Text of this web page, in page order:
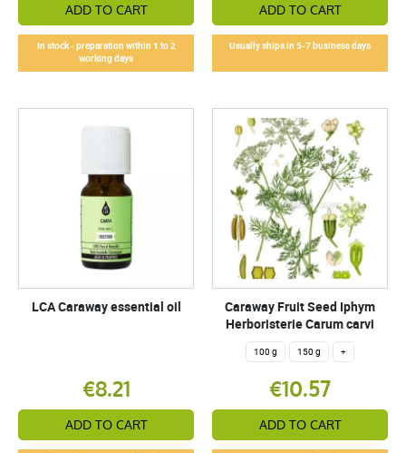
ADD TO CART
In stock - preparation within 1 to 2
working days
ADD TO CART
Usually ships in 5-7 business days
LCA Caraway essential oil
€8.21
ADD TO CART
Caraway Fruit Seed Iphym
Herboristerie Carum carvi
100 g 150 g +
€10.57
ADD TO CART